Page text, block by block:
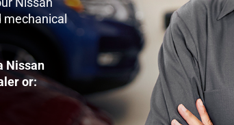
mechanical
Nissan
or: